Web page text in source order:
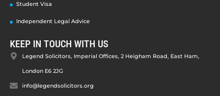
Student Visa
Independent Legal Advice
KEEP IN TOUCH WITH US
Legend Solicitors, Imperial Offices, 2 Heigham Road, East Ham,
London E6 2JG
info@legendsolicitors.org